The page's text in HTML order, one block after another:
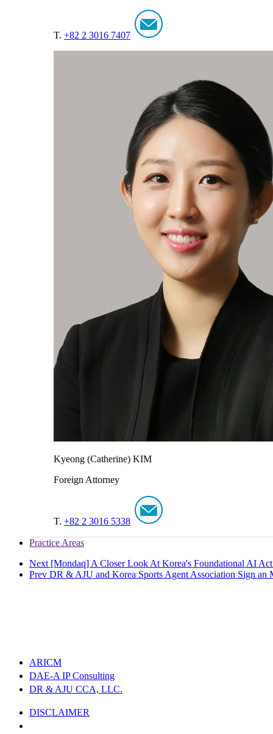
T. +82 2 3016 7407
Kyeong (Catherine) KIM
Foreign Attorney
T. +82 2 3016 5338
Practice Areas
Next [Mondaq] A Closer Look At Korea's Foundational AI
Prev DR & AJU and Korea Sports Agent Association Sign an
ARICM
DAE-A IP Consulting
DR & AJU CCA, LLC.
DISCLAIMER